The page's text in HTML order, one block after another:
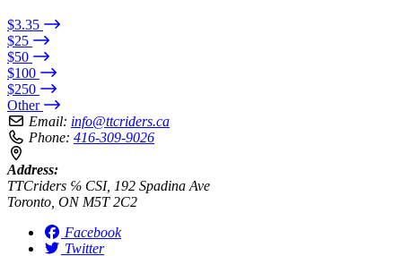
$3.35
$25
$50
$100
$250
Other
Email: info@ttcriders.ca
Phone: 416-309-9026
Address:
TTCriders ℅ CSI, 192 Spadina Ave
Toronto, ON M5T 2C2
Facebook
Twitter